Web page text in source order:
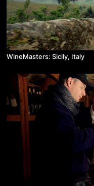
WineMasters: Sicily, Italy